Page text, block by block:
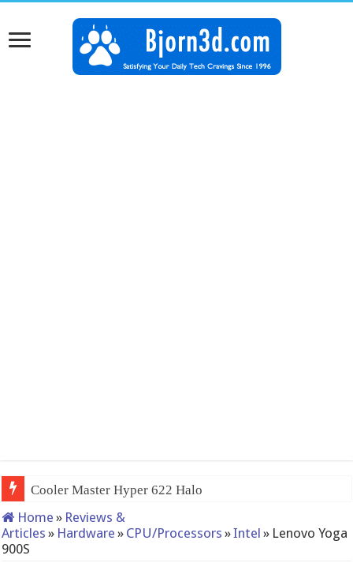
Cooler Master Hyper 622 Halo
Home » Reviews &
Articles » Hardware » CPU/Processors »Intel » Lenovo Yoga
900S